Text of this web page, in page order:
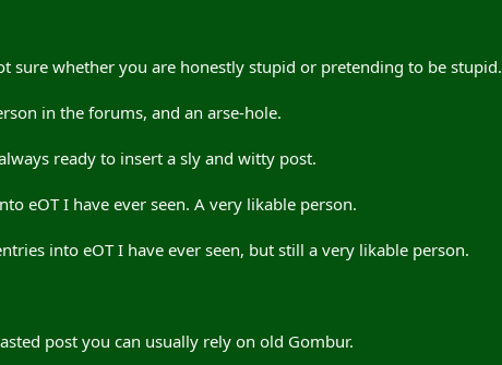
sure whether you are honestly stupid or pretending to be stupid.
in the forums, and an arse-hole.
ready to insert a sly and witty post.
eOT I have ever seen. A very likable person.
into eOT I have ever seen, but still a very likable person.
post you can usually rely on old Gombur.